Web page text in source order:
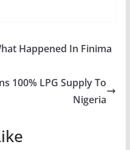
Happened In Finima
100% LPG Supply To
Nigeria